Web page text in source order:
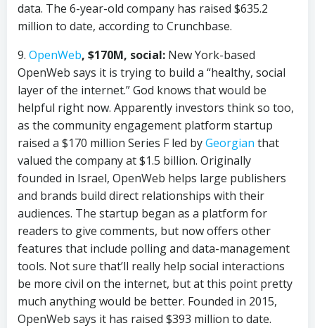
data. The 6-year-old company has raised $635.2
million to date, according to Crunchbase.
9. OpenWeb, $170M, social: New York-based
OpenWeb says it is trying to build a “healthy, social
layer of the internet.” God knows that would be
helpful right now. Apparently investors think so too,
as the community engagement platform startup
raised a $170 million Series F led byGeorgian that
valued the company at $1.5 billion. Originally
founded in Israel, OpenWeb helps large publishers
and brands build direct relationships with their
audiences. The startup began as a platform for
readers to give comments, but now offers other
features that include polling and data-management
tools. Not sure that’ll really help social interactions
be more civil on the internet, but at this point pretty
much anything would be better. Founded in 2015,
OpenWeb says it has raised $393 million to date.